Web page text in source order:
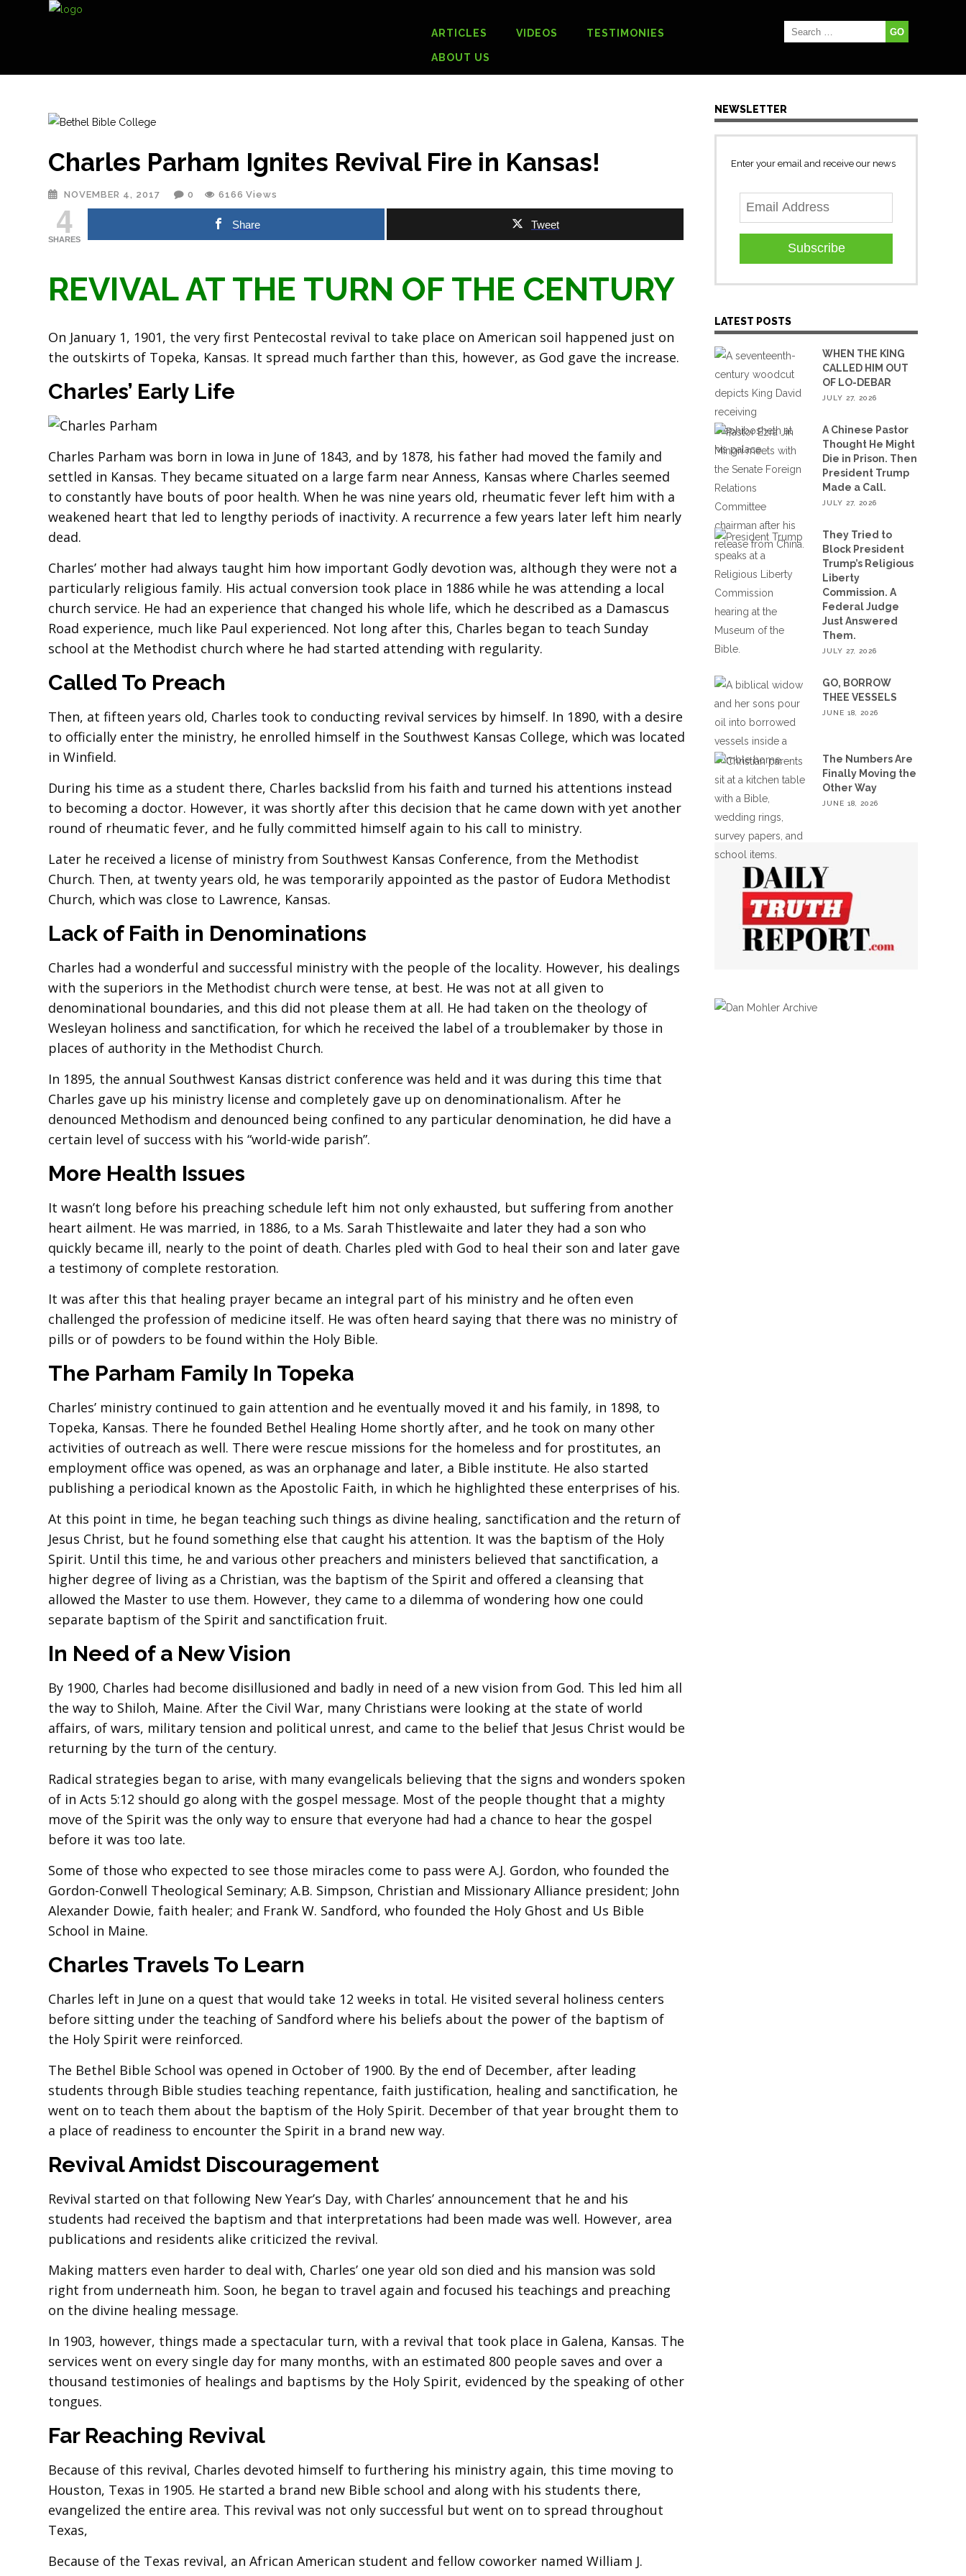
ARTICLES VIDEOS TESTIMONIES
ABOUT US
Charles Parham Ignites Revival Fire in Kansas!
NOVEMBER 4, 2017 0 6166 Views
4
SHARES
Share Tweet
REVIVAL AT THE TURN OF THE CENTURY
On January 1, 1901, the very first Pentecostal revival to take place on American soil happened just on
the outskirts of Topeka, Kansas. It spread much farther than this, however, as God gave the increase.
Charles’ Early Life
Charles Parham was born in Iowa in June of 1843, and by 1878, his father had moved the family and
settled in Kansas. They became situated on a large farm near Anness, Kansas where Charles seemed
to constantly have bouts of poor health. When he was nine years old, rheumatic fever left him with a
weakened heart that led to lengthy periods of inactivity. A recurrence a few years later left him nearly
dead.
Charles’ mother had always taught him how important Godly devotion was, although they were not a
particularly religious family. His actual conversion took place in 1886 while he was attending a local
church service. He had an experience that changed his whole life, which he described as a Damascus
Road experience, much like Paul experienced. Not long after this, Charles began to teach Sunday
school at the Methodist church where he had started attending with regularity.
Called To Preach
Then, at fifteen years old, Charles took to conducting revival services by himself. In 1890, with a desire
to officially enter the ministry, he enrolled himself in the Southwest Kansas College, which was located
in Winfield.
During his time as a student there, Charles backslid from his faith and turned his attentions instead
to becoming a doctor. However, it was shortly after this decision that he came down with yet another
round of rheumatic fever, and he fully committed himself again to his call to ministry.
Later he received a license of ministry from Southwest Kansas Conference, from the Methodist
Church. Then, at twenty years old, he was temporarily appointed as the pastor of Eudora Methodist
Church, which was close to Lawrence, Kansas.
Lack of Faith in Denominations
Charles had a wonderful and successful ministry with the people of the locality. However, his dealings
with the superiors in the Methodist church were tense, at best. He was not at all given to
denominational boundaries, and this did not please them at all. He had taken on the theology of
Wesleyan holiness and sanctification, for which he received the label of a troublemaker by those in
places of authority in the Methodist Church.
In 1895, the annual Southwest Kansas district conference was held and it was during this time that
Charles gave up his ministry license and completely gave up on denominationalism. After he
denounced Methodism and denounced being confined to any particular denomination, he did have a
certain level of success with his “world-wide parish”.
More Health Issues
It wasn’t long before his preaching schedule left him not only exhausted, but suffering from another
heart ailment. He was married, in 1886, to a Ms. Sarah Thistlewaite and later they had a son who
quickly became ill, nearly to the point of death. Charles pled with God to heal their son and later gave
a testimony of complete restoration.
It was after this that healing prayer became an integral part of his ministry and he often even
challenged the profession of medicine itself. He was often heard saying that there was no ministry of
pills or of powders to be found within the Holy Bible.
The Parham Family In Topeka
Charles’ ministry continued to gain attention and he eventually moved it and his family, in 1898, to
Topeka, Kansas. There he founded Bethel Healing Home shortly after, and he took on many other
activities of outreach as well. There were rescue missions for the homeless and for prostitutes, an
employment office was opened, as was an orphanage and later, a Bible institute. He also started
publishing a periodical known as the Apostolic Faith, in which he highlighted these enterprises of his.
At this point in time, he began teaching such things as divine healing, sanctification and the return of
Jesus Christ, but he found something else that caught his attention. It was the baptism of the Holy
Spirit. Until this time, he and various other preachers and ministers believed that sanctification, a
higher degree of living as a Christian, was the baptism of the Spirit and offered a cleansing that
allowed the Master to use them. However, they came to a dilemma of wondering how one could
separate baptism of the Spirit and sanctification fruit.
In Need of a New Vision
By 1900, Charles had become disillusioned and badly in need of a new vision from God. This led him all
the way to Shiloh, Maine. After the Civil War, many Christians were looking at the state of world
affairs, of wars, military tension and political unrest, and came to the belief that Jesus Christ would be
returning by the turn of the century.
Radical strategies began to arise, with many evangelicals believing that the signs and wonders spoken
of in Acts 5:12 should go along with the gospel message. Most of the people thought that a mighty
move of the Spirit was the only way to ensure that everyone had had a chance to hear the gospel
before it was too late.
Some of those who expected to see those miracles come to pass were A.J. Gordon, who founded the
Gordon-Conwell Theological Seminary; A.B. Simpson, Christian and Missionary Alliance president; John
Alexander Dowie, faith healer; and Frank W. Sandford, who founded the Holy Ghost and Us Bible
School in Maine.
Charles Travels To Learn
Charles left in June on a quest that would take 12 weeks in total. He visited several holiness centers
before sitting under the teaching of Sandford where his beliefs about the power of the baptism of
the Holy Spirit were reinforced.
The Bethel Bible School was opened in October of 1900. By the end of December, after leading
students through Bible studies teaching repentance, faith justification, healing and sanctification, he
went on to teach them about the baptism of the Holy Spirit. December of that year brought them to
a place of readiness to encounter the Spirit in a brand new way.
Revival Amidst Discouragement
Revival started on that following New Year’s Day, with Charles’ announcement that he and his
students had received the baptism and that interpretations had been made was well. However, area
publications and residents alike criticized the revival.
Making matters even harder to deal with, Charles’ one year old son died and his mansion was sold
right from underneath him. Soon, he began to travel again and focused his teachings and preaching
on the divine healing message.
In 1903, however, things made a spectacular turn, with a revival that took place in Galena, Kansas. The
services went on every single day for many months, with an estimated 800 people saves and over a
thousand testimonies of healings and baptisms by the Holy Spirit, evidenced by the speaking of other
tongues.
Far Reaching Revival
Because of this revival, Charles devoted himself to furthering his ministry again, this time moving to
Houston, Texas in 1905. He started a brand new Bible school and along with his students there,
evangelized the entire area. This revival was not only successful but went on to spread throughout
Texas,
Because of the Texas revival, an African American student and fellow coworker named William J.
NEWSLETTER
Enter your email and receive our news
Subscribe
LATEST POSTS
WHEN THE KING
CALLED HIM OUT
OF LO-DEBAR
JULY 27, 2026
A Chinese Pastor
Thought He Might
Die in Prison. Then
President Trump
Made a Call.
JULY 27, 2026
They Tried to
Block President
Trump’s Religious
Liberty
Commission. A
Federal Judge
Just Answered
Them.
JULY 27, 2026
GO, BORROW
THEE VESSELS
JUNE 18, 2026
The Numbers Are
Finally Moving the
Other Way
JUNE 18, 2026